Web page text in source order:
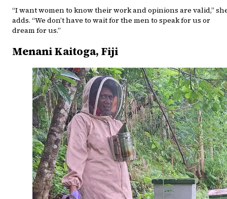
“I want women to know their work and opinions are valid,”
adds. “We don’t have to wait for the men to speak for us or
dream for us.”
Menani Kaitoga, Fiji